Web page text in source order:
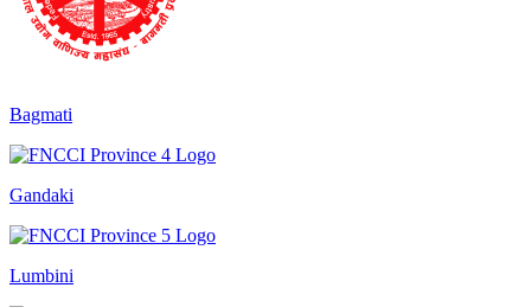
Bagmati
Gandaki
Lumbini